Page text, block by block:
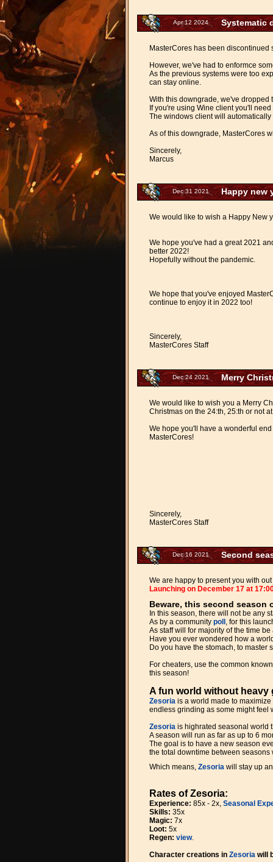
Apr 12 2024 Systematic
MasterCores has been
However, we've had to enformce
As the previous systems were too
can stay online.
With this downgrade, we've dropped
If you're using Wine client you'll
The windows client will
As of this downgrade, MasterCores
Sincerely,
Marcus
Dec 31 2021 Happy new
We would like to wish a Happy New
We hope you've had a great 2021
better 2022!
Hopefully without the pandemic.
We hope that you've enjoyed
continue to enjoy it in 2022 too!
Sincerely,
MasterCores Staff
Dec 24 2021 Merry
We would like to wish you a Merry
Christmas on the 24:th, 25:th or not
We hope you'll have a wonderful
MasterCores!
Sincerely,
MasterCores Staff
Dec 16 2021 Second
We are happy to present you with
Launching on December 17 at
Beware, this second season
In this season, there will not be any
As by a community poll , for this
As staff will for majority of the time
Have you ever wondered how a
Do you have the stomach, to
For cheaters, use the common
this season!
A fun world without heavy
Zesoria is a world made to
endless grinding as some might feel
Zesoria is highrated seasonal world
A season will run as far as up to 6
The goal is to have a new season
the total downtime between
Which means, Zesoria will stay up
Rates of Zesoria:
Experience: 85x - 2x, Seasonal
Skills: 35x
Magic: 7x
Loot: 5x
Regen: view.
Character creations in Zesoria will